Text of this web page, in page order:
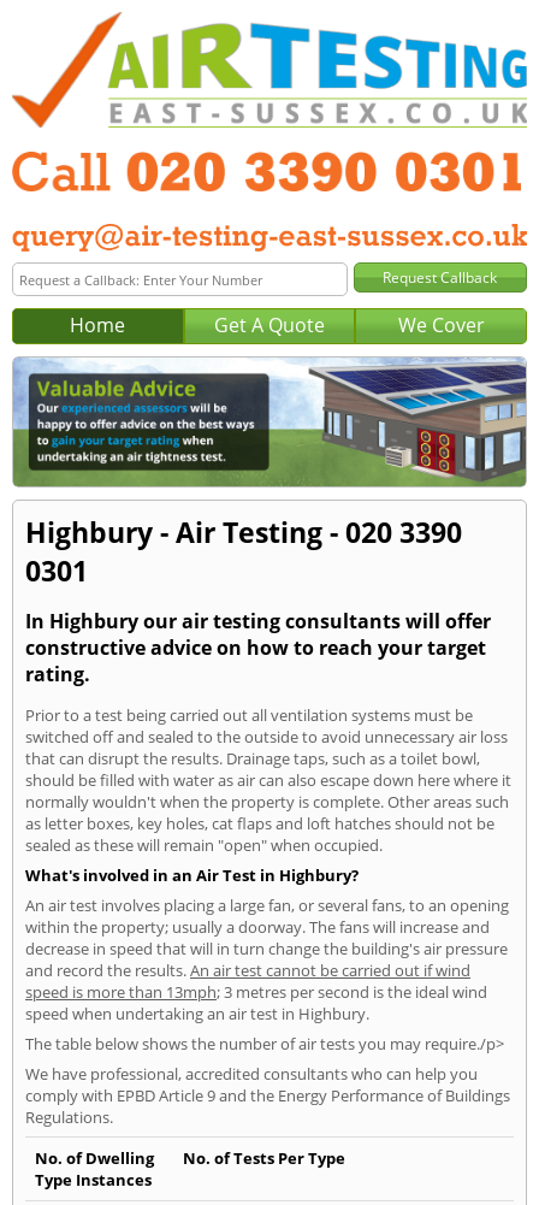
Home Get A Quote We Cover
Highbury - Air Testing - 020 3390
0301
In Highbury our air testing consultants will offer
constructive advice on how to reach your target
rating.
Prior to a test being carried out all ventilation systems must be
switched off and sealed to the outside to avoid unnecessary air loss
that can disrupt the results. Drainage taps, such as a toilet bowl,
should be filled with water as air can also escape down here where it
normally wouldn't when the property is complete. Other areas such
as letter boxes, key holes, cat flaps and loft hatches should not be
sealed as these will remain "open" when occupied.
What's involved in an Air Test in Highbury?
An air test involves placing a large fan, or several fans, to an opening
within the property; usually a doorway. The fans will increase and
decrease in speed that will in turn change the building's air pressure
and record the results.An air test cannot be carried out if wind
speed is more than 13mph; 3 metres per second is the ideal wind
speed when undertaking an air test in Highbury.
The table below shows the number of air tests you may require./p>
We have professional, accredited consultants who can help you
comply with EPBD Article 9 and the Energy Performance of Buildings
Regulations.
No. of Dwelling
Type Instances
No. of Tests Per Type